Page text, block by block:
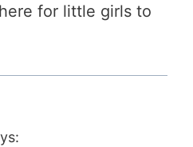
for little girls to